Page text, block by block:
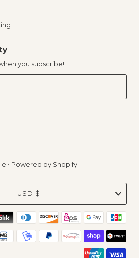
you subscribe!
• Powered by Shopify
USD $